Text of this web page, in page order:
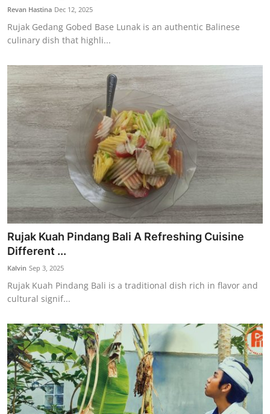
Traditional Medical
English
Revan Hastina Dec 12, 2025
Rujak Gedang Gobed Base Lunak is an authentic Balinese
culinary dish that highli...
Rujak Kuah Pindang Bali A Refreshing Cuisine
Different ...
Kalvin Sep 3, 2025
Rujak Kuah Pindang Bali is a traditional dish rich in flavor and
cultural signif...